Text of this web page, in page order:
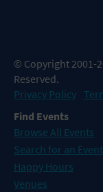
© Copyright 2001-
Reserved.
Privacy Policy
Find Events
Browse All Events
Search for an Event
Happy Hours
Venues